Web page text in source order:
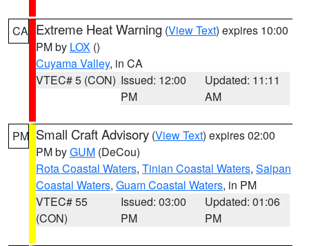
CA Extreme Heat Warning (View Text) expires 10:00
PM by LOX ()
Cuyama Valley, in CA
VTEC# 5 (CON) Issued: 12:00
PM
Updated: 11:11
AM
PM Small Craft Advisory (View Text) expires 02:00
PM byGUM (DeCou)
Rota Coastal Waters, Tinian Coastal Waters, Saipan
Coastal Waters, Guam Coastal Waters, in PM
VTEC# 55
(CON)
Issued: 03:00
PM
Updated: 01:06
PM